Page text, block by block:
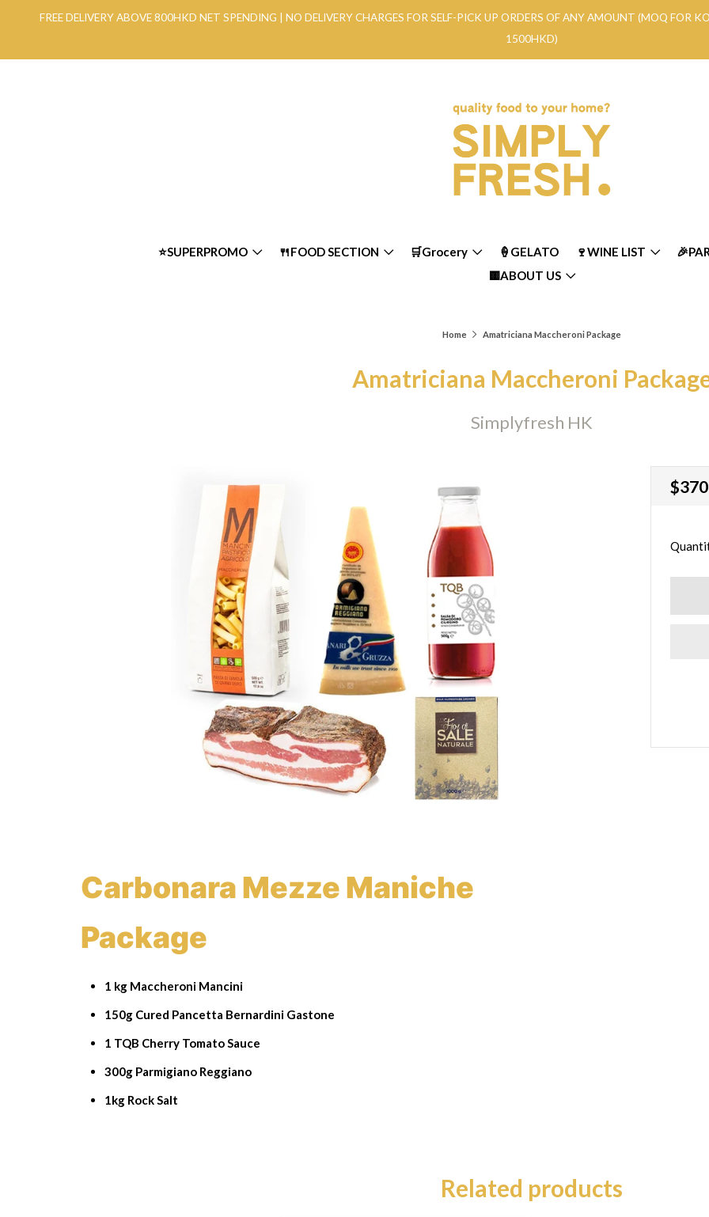
FREE DELIVERY ABOVE 800HKD NET SPENDING | NO DELIVERY CHARGES FOR SELF-PICK UP ORDERS OF ANY AMOUNT (MOQ
1500HKD)
⭐SUPERPROMO 🍴FOOD SECTION 🛒Grocery 🍦GELATO 🍷WINE LIST
🟨ABOUT US
Home Amatriciana Maccheroni Package
Amatriciana Maccheroni
Simplyfresh HK
Carbonara Mezze Maniche
Package
1 kg Maccheroni Mancini
150g Cured Pancetta Bernardini Gastone
1 TQB Cherry Tomato Sauce
300g Parmigiano Reggiano
1kg Rock Salt
Related products